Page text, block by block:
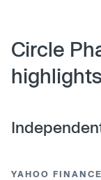
Circle
highlights
YAHOO FINANCE